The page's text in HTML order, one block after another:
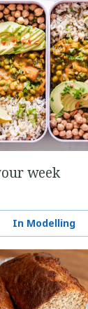
week
In Modelling